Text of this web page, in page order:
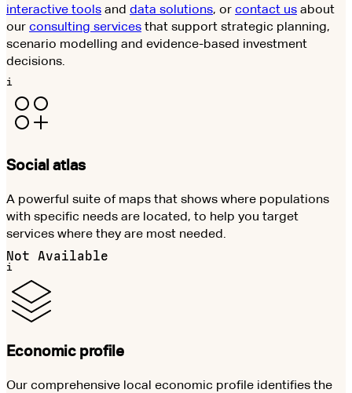
interactive tools and data solutions, or contact us about
our consulting services that support strategic planning,
scenario modelling and evidence-based investment
decisions.
i
Social atlas
A powerful suite of maps that shows where populations
with specific needs are located, to help you target
services where they are most needed.
Not Available
i
Economic profile
Our comprehensive local economic profile identifies the